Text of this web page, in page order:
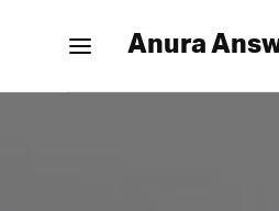
Anura